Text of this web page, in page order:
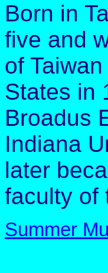
Born in
five and
of
States in
Broadus
Indiana
later
faculty of
Summer